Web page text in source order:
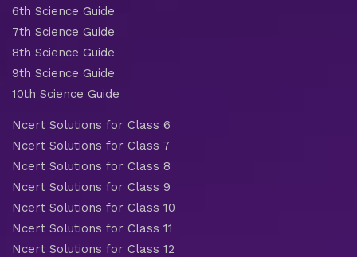
6th Science Guide
7th Science Guide
8th Science Guide
9th Science Guide
10th Science Guide
Ncert Solutions for Class 6
Ncert Solutions for Class 7
Ncert Solutions for Class 8
Ncert Solutions for Class 9
Ncert Solutions for Class 10
Ncert Solutions for Class 11
Ncert Solutions for Class 12